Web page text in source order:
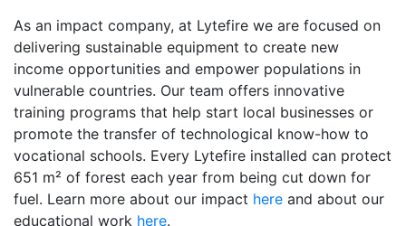
As an impact company, at Lytefire we are focused on
delivering sustainable equipment to create new
income opportunities and empower populations in
vulnerable countries. Our team offers innovative
training programs that help start local businesses or
promote the transfer of technological know-how to
vocational schools. Every Lytefire installed can protect
651 m² of forest each year from being cut down for
fuel. Learn more about our impact here and about our
educational work here.